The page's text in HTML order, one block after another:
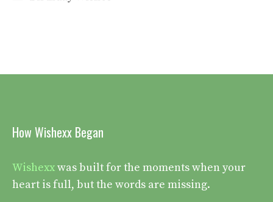
How Wishexx Began
Wishexxwas built for the moments when your
heart is full, but the words are missing.